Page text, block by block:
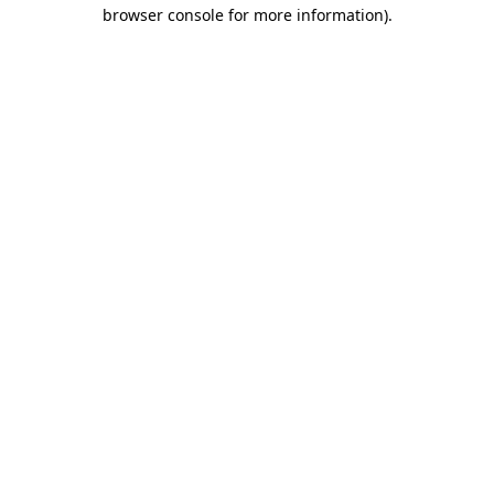
browser console for more information).